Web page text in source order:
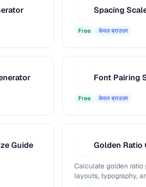
Spacing
Free केवल ब्राउज़र
Font Pairing
Free केवल ब्राउज़र
Guide Golden Ratio
Calculate golden ratio
layouts, typography,